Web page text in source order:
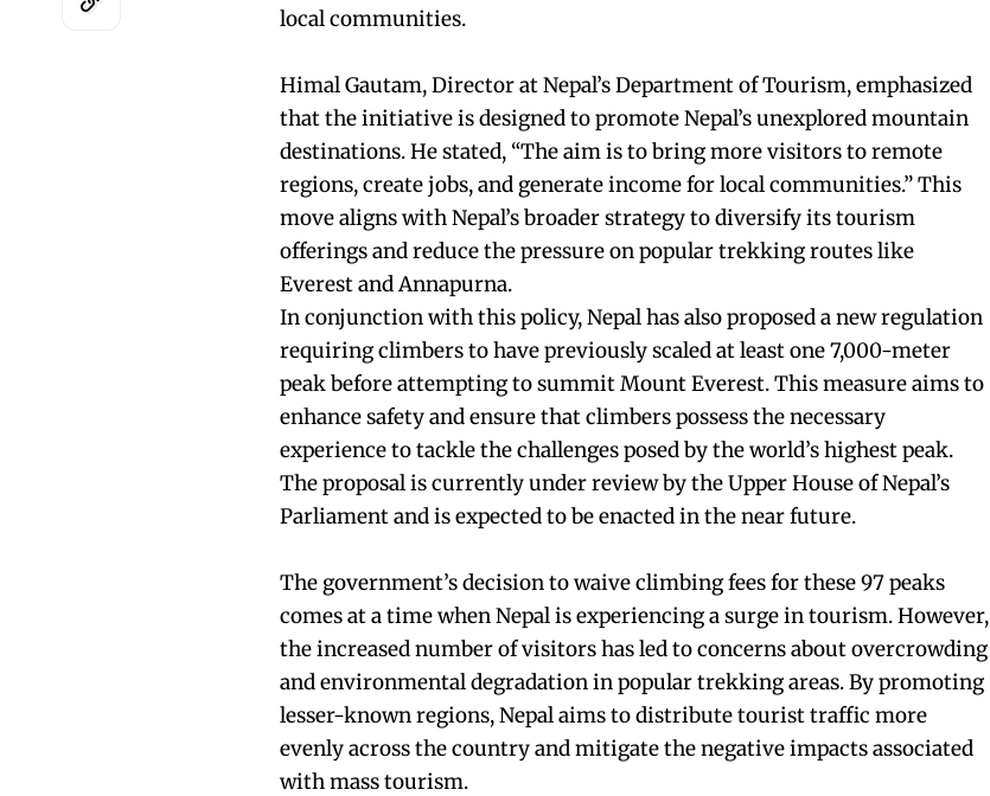
local communities.
Himal Gautam, Director at Nepal’s Department of Tourism, emphasized
that the initiative is designed to promote Nepal’s unexplored mountain
destinations. He stated, “The aim is to bring more visitors to remote
regions, create jobs, and generate income for local communities.” This
move aligns with Nepal’s broader strategy to diversify its tourism
offerings and reduce the pressure on popular trekking routes like
Everest and Annapurna.
In conjunction with this policy, Nepal has also proposed a new regulation
requiring climbers to have previously scaled at least one 7,000-meter
peak before attempting to summit Mount Everest. This measure aims to
enhance safety and ensure that climbers possess the necessary
experience to tackle the challenges posed by the world’s highest peak.
The proposal is currently under review by the Upper House of Nepal’s
Parliament and is expected to be enacted in the near future.
The government’s decision to waive climbing fees for these 97 peaks
comes at a time when Nepal is experiencing a surge in tourism. However,
the increased number of visitors has led to concerns about overcrowding
and environmental degradation in popular trekking areas. By promoting
lesser-known regions, Nepal aims to distribute tourist traffic more
evenly across the country and mitigate the negative impacts associated
with mass tourism.